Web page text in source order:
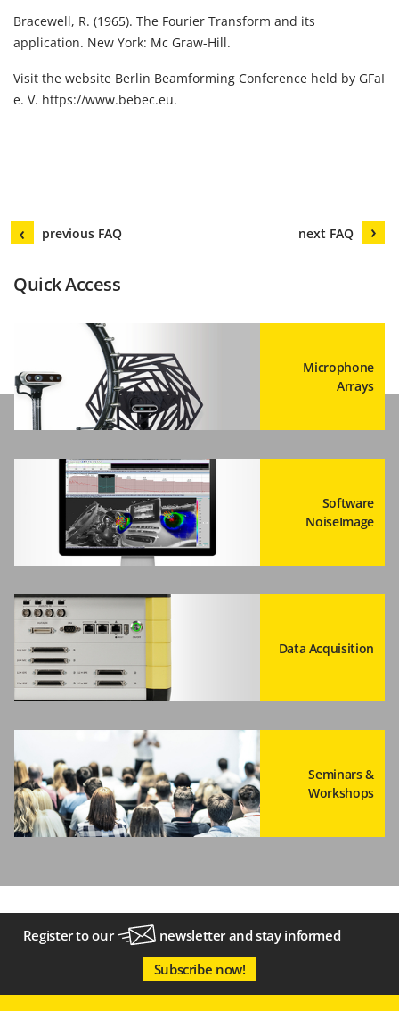
Bracewell, R. (1965). The Fourier Transform and its
application. New York: Mc Graw-Hill.
Visit the website Berlin Beamforming Conference held by GFaI
e. V. https://www.bebec.eu.
previous FAQ next FAQ
Quick Access
Microphone
Arrays
Software
NoiseImage
Data Acquisition
Seminars &
Workshops
Register to our newsletterand stay informed
Subscribe now!